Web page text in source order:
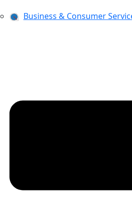
Business & Consumer